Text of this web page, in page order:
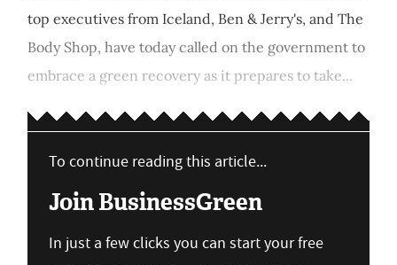
top executives from Iceland, Ben & Jerry's, and The
Body Shop, have today called on the government to
embrace a green recovery as it prepares to take...
To continue reading this article...
Join BusinessGreen
In just a few clicks you can start your free